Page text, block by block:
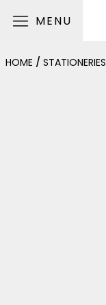
MENU
HOME / STATIONERIES